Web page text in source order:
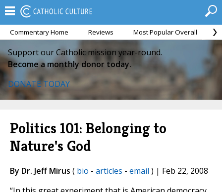
Commentary Home Reviews Most Popular Overall
Support our Catholic mission year-round.
Become a monthly donor today.
DONATE TODAY
Politics 101: Belonging to
Nature's God
By Dr. Jeff Mirus ( bio - articles - email ) | Feb 22, 2008